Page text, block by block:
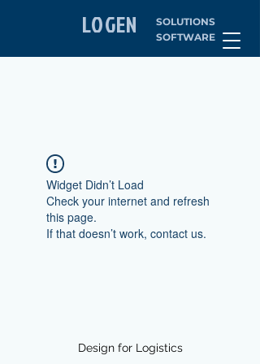
LOGEN
SOLUTIONS
SOFTWARE
Widget Didn’t Load
Check your internet and refresh
this page.
If that doesn’t work, contact us.
Design for Logistics